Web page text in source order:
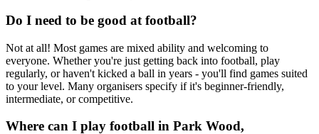
Do I need to be good at football?
Not at all! Most games are mixed ability and welcoming to
everyone. Whether you're just getting back into football, play
regularly, or haven't kicked a ball in years - you'll find games suited
to your level. Many organisers specify if it's beginner-friendly,
intermediate, or competitive.
Where can I play football in Park Wood,